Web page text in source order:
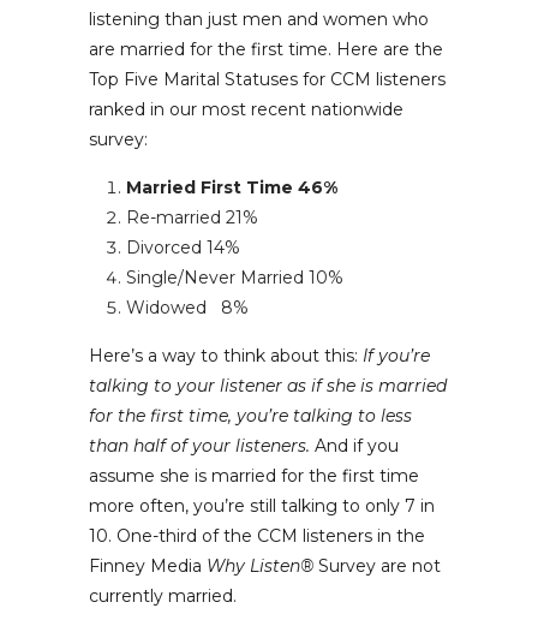
listening than just men and women who
are married for the first time. Here are the
Top Five Marital Statuses for CCM listeners
ranked in our most recent nationwide
survey:
Married First Time 46%
Re-married 21%
Divorced 14%
Single/Never Married 10%
Widowed
8%
Here’s a way to think about this: If you’re
talking to your listener as if she is married
for the first time, you’re talking to less
than half of your listeners. And if you
assume she is married for the first time
more often, you’re still talking to only 7 in
10. One-third of the CCM listeners in the
Finney Media Why Listen® Survey are not
currently married.